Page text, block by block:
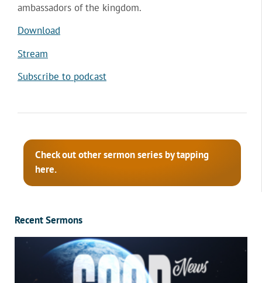
ambassadors of the kingdom.
Download
Stream
Subscribe to podcast
Check out other sermon series by tapping
here.
Recent Sermons